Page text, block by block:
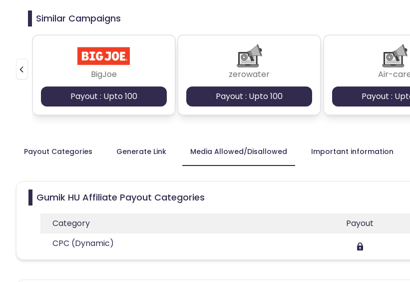
Similar Campaigns
BigJoe
Payout : Upto 100
zerowater
Payout : Upto 100
Air-
Payout :
Payout Categories Generate Link Media Allowed/Disallowed Important information
Gumik HU Affiliate Payout Categories
Category
Payout
CPC (Dynamic)